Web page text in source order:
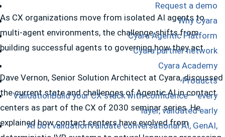
Platform
Request a demo
Why Cyara
Cyara Agentic Platform
Cyara partner network
Cyara Academy
Products
ValidationBuild your CX stack with confidence – every
layer, validated early
AI bot validationValidate conversational AI, GenAI,
As CX organizations move from isolated AI agents to
multi-agent environments, the challenge shifts from
building successful agents to governing how they act.
Dave Vernon, Senior Solution Architect at Cyara, discussed
the current state and challenges of Agentic AI in contact
centers as part of the CX of 2030 seminar series. He
explained how contact centers have evolved from